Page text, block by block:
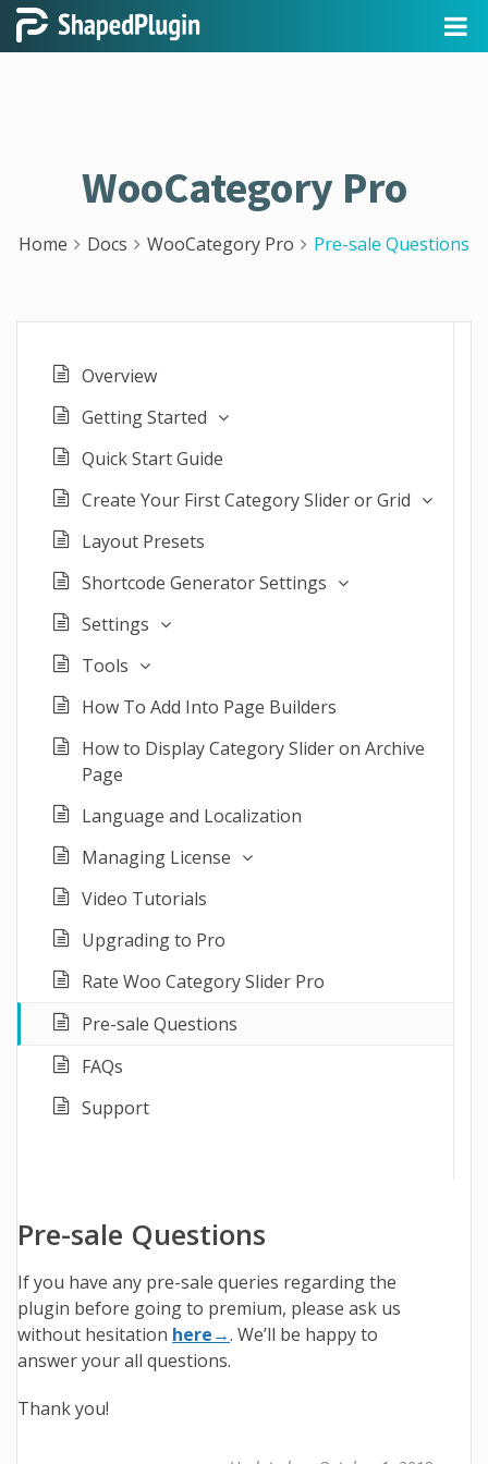
WooCategory Pro
Home Docs WooCategory Pro Pre-sale Questions
Overview
Getting Started
Quick Start Guide
Create Your First Category Slider or Grid
Layout Presets
Shortcode Generator Settings
Settings
Tools
How To Add Into Page Builders
How to Display Category Slider on Archive
Page
Language and Localization
Managing License
Video Tutorials
Upgrading to Pro
Rate Woo Category Slider Pro
Pre-sale Questions
FAQs
Support
Pre-sale Questions
If you have any pre-sale queries regarding the
plugin before going to premium, please ask us
without hesitation here→. We’ll be happy to
answer your all questions.
Thank you!